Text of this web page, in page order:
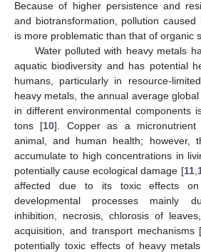
Because of higher persistence and
and biotransformation, pollution
is more problematic than that of organic
Water polluted with heavy metals
aquatic biodiversity and has potential
humans, particularly in resource-
heavy metals, the annual average
in different environmental components
tons [10]. Copper as a
animal, and human health; however,
accumulate to high concentrations in
potentially cause ecological damage [11,
affected due to its toxic effects
developmental processes mainly
inhibition, necrosis, chlorosis of
acquisition, and transport mechanisms [
potentially toxic effects of heavy